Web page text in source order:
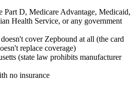
Part D, Medicare Advantage, Medicaid,
Health Service, or any government
cover Zepbound at all (the card
replace coverage)
(state law prohibits manufacturer
no insurance